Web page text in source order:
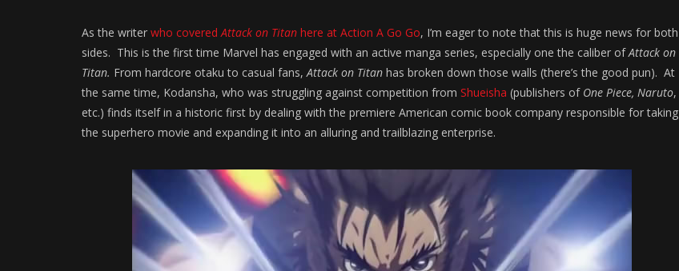
As the writer who coveredAttack on Titan here at Action A Go Go, I’m eager to note that this is huge news for both
sides. This is the first time Marvel has engaged with an active manga series, especially one the caliber ofAttack on
Titan. From hardcore otaku to casual fans,Attack on Titan has broken down those walls (there’s the good pun). At
the same time, Kodansha, who was struggling against competition from Shueisha (publishers of One Piece, Naruto,
etc.) finds itself in a historic first by dealing with the premiere American comic book company responsible for taking
the superhero movie and expanding it into an alluring and trailblazing enterprise.